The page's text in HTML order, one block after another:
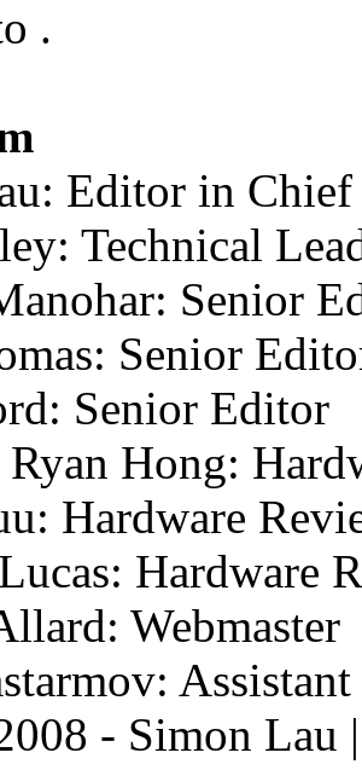
.
Editor in Chief
Technical
Senior
Senior
Senior Editor
Hong:
Hardware
Hardware
Webmaster
Assistant
- Simon Lau